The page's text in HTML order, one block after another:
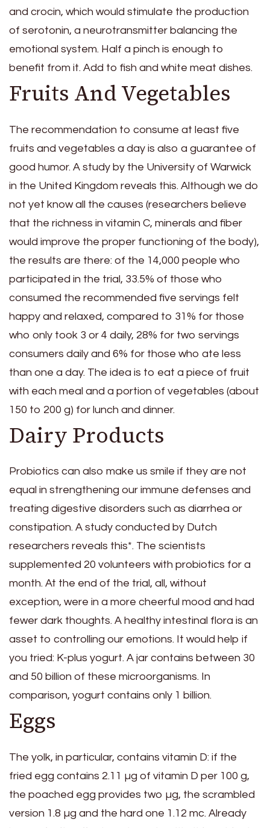
and crocin, which would stimulate the production
of serotonin, a neurotransmitter balancing the
emotional system. Half a pinch is enough to
benefit from it. Add to fish and white meat dishes.
Fruits And Vegetables
The recommendation to consume at least five
fruits and vegetables a day is also a guarantee of
good humor. A study by the University of Warwick
in the United Kingdom reveals this. Although we do
not yet know all the causes (researchers believe
that the richness in vitamin C, minerals and fiber
would improve the proper functioning of the body),
the results are there: of the 14,000 people who
participated in the trial, 33.5% of those who
consumed the recommended five servings felt
happy and relaxed, compared to 31% for those
who only took 3 or 4 daily, 28% for two servings
consumers daily and 6% for those who ate less
than one a day. The idea is to eat a piece of fruit
with each meal and a portion of vegetables (about
150 to 200 g) for lunch and dinner.
Dairy Products
Probiotics can also make us smile if they are not
equal in strengthening our immune defenses and
treating digestive disorders such as diarrhea or
constipation. A study conducted by Dutch
researchers reveals this*. The scientists
supplemented 20 volunteers with probiotics for a
month. At the end of the trial, all, without
exception, were in a more cheerful mood and had
fewer dark thoughts. A healthy intestinal flora is an
asset to controlling our emotions. It would help if
you tried: K-plus yogurt. A jar contains between 30
and 50 billion of these microorganisms. In
comparison, yogurt contains only 1 billion.
Eggs
The yolk, in particular, contains vitamin D: if the
fried egg contains 2.11 µg of vitamin D per 100 g,
the poached egg provides two µg, the scrambled
version 1.8 µg and the hard one 1.12 mc. Already